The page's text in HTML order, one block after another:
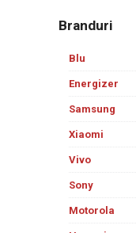
Branduri
Blu
Energizer
Samsung
Xiaomi
Vivo
Sony
Motorola